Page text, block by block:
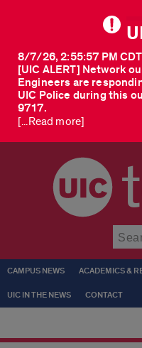
[UIC ALERT] Network
Engineers are
UIC Police during this
9717.
8/7/26, 2:55:57 PM CDT
[...Read more]
CAMPUS NEWS ACADEMICS &
UIC IN THE NEWS CONTACT